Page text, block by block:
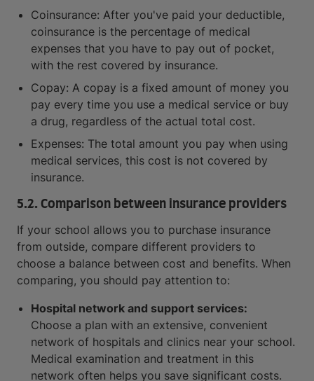
Coinsurance: After you've paid your deductible,
coinsurance is the percentage of medical
expenses that you have to pay out of pocket,
with the rest covered by insurance.
Copay: A copay is a fixed amount of money you
pay every time you use a medical service or buy
a drug, regardless of the actual total cost.
Expenses: The total amount you pay when using
medical services, this cost is not covered by
insurance.
5.2. Comparison between insurance providers
If your school allows you to purchase insurance
from outside, compare different providers to
choose a balance between cost and benefits. When
comparing, you should pay attention to:
Hospital network and support services:
Choose a plan with an extensive, convenient
network of hospitals and clinics near your school.
Medical examination and treatment in this
network often helps you save significant costs.